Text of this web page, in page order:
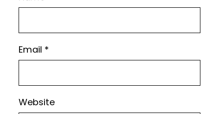
Email *
Website